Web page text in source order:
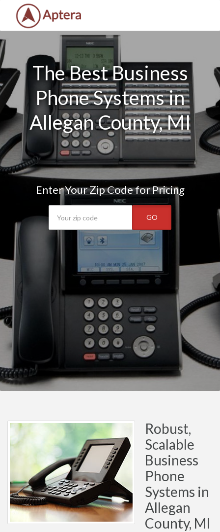
The Best Business
Phone Systems in
Allegan County, MI
Enter Your Zip Code for Pricing
GO
Robust,
Scalable
Business
Phone
Systems in
Allegan
County, MI